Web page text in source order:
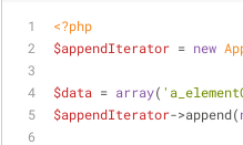
<?php
$appendIterator = new
$data = array(
$appendIterator->append(